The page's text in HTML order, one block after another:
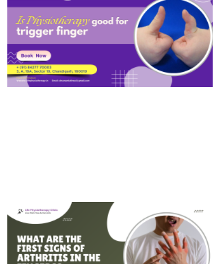
Burns
De Quervain's Tenosynovitis
Cubital Tunnel Syndrome
Biceps Tendonitis
Hip Impingement
Patellar Fracture